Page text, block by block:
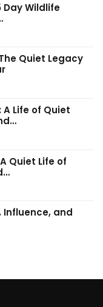
Wildlife
Quiet Legacy
Life of Quiet
Quiet Life of
Influence, and